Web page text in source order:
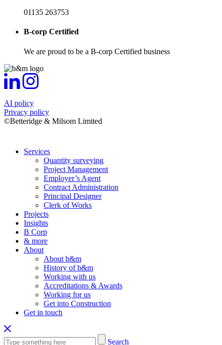
01135 263753
B-corp Certified
We are proud to be a B-corp Certified business
AI policy
Privacy policy
©Betteridge & Milsom Limited
Services
Quantity surveying
Project Management
Employer’s Agent
Contract Administration
Principal Designer
Clerk of Works
Projects
Insights
B Corp
& more
About
About b&m
History of b&m
Working with us
Accreditations & Awards
Working for us
Get into Construction
Get in touch
Search